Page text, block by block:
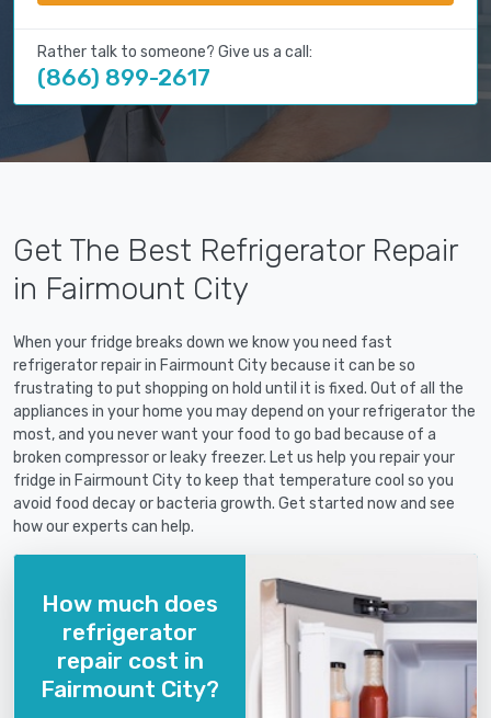
Rather talk to someone? Give us a call:
(866) 899-2617
Get The Best Refrigerator Repair
in Fairmount City
When your fridge breaks down we know you need fast
refrigerator repair in Fairmount City because it can be so
frustrating to put shopping on hold until it is fixed. Out of all the
appliances in your home you may depend on your refrigerator the
most, and you never want your food to go bad because of a
broken compressor or leaky freezer. Let us help you repair your
fridge in Fairmount City to keep that temperature cool so you
avoid food decay or bacteria growth. Get started now and see
how our experts can help.
How much does
refrigerator
repair cost in
Fairmount City?